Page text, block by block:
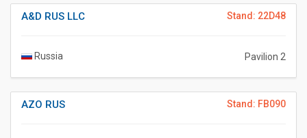
Stand: 22D48
A&D RUS LLC
Russia Pavilion 2
Stand: FB090
AZO RUS